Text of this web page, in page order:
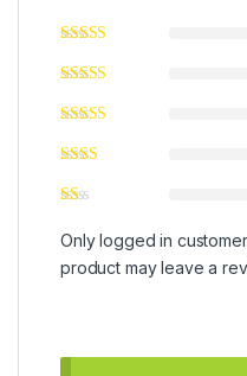
Only logged in
product may leave a